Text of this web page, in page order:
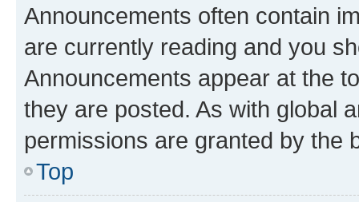
Announcements often contain
are currently reading and you
Announcements appear at the
they are posted. As with global
permissions are granted by the
Top